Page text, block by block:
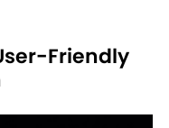
Friendly